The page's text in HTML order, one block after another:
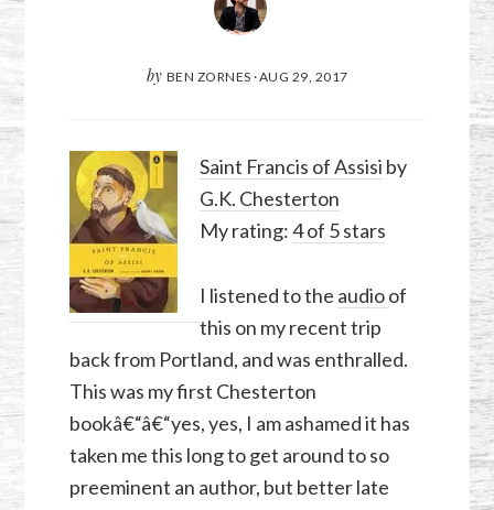
by BEN ZORNES ·AUG 29, 2017
Saint Francis of Assisi by
G.K. Chesterton
My rating:4 of 5 stars
I listened to the audioof
this on my recent trip
back from Portland, and was enthralled.
This was my first Chesterton
bookâ€“â€“yes, yes, I am ashamed it has
taken me this long to get around to so
preeminent an author, but better late